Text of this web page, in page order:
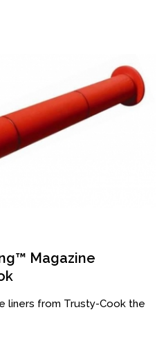
Magazine
liners from Trusty-Cook the